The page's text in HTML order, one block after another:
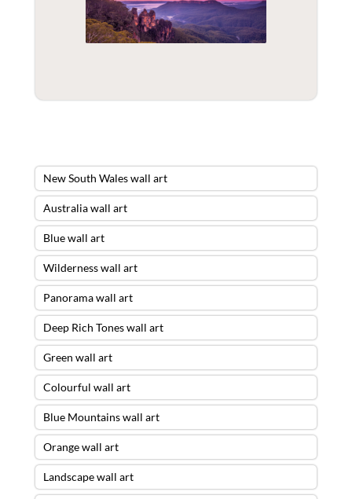
New South Wales wall art
Australia wall art
Blue wall art
Wilderness wall art
Panorama wall art
Deep Rich Tones wall art
Green wall art
Colourful wall art
Blue Mountains wall art
Orange wall art
Landscape wall art